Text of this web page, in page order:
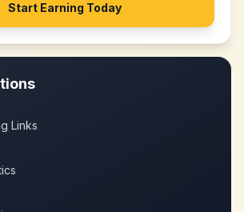
Start Earning Today
Links